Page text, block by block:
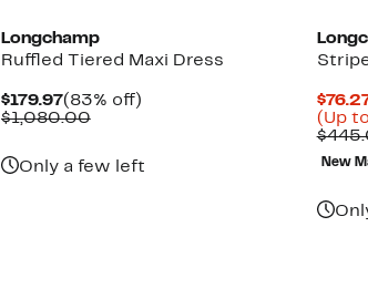
Longchamp
Ruffled Tiered Maxi Dress
$179.97Current
Price
(83% off)83%
$1,080.00Comparable
Only a few left
(Up
New